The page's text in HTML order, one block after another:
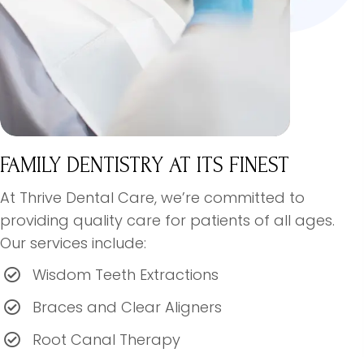
FAMILY DENTISTRY AT ITS FINEST
At Thrive Dental Care, we’re committed to
providing quality care for patients of all ages.
Our services include:
Wisdom Teeth Extractions
Braces and Clear Aligners
Root Canal Therapy